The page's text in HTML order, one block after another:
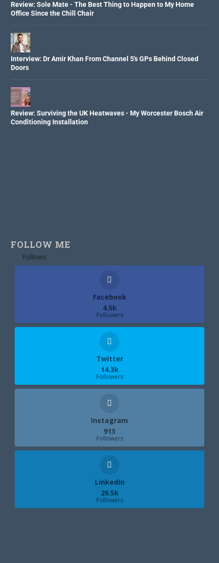
Review: Sole Mate - The Best Thing to Happen to My Home
Office Since the Chill Chair
Interview: Dr Amir Khan From Channel 5's GPs Behind Closed
Doors
Review: Surviving the UK Heatwaves - My Worcester Bosch Air
Conditioning Installation
FOLLOW ME
Follows
Facebook
4.5k
Followers
Twitter
14.3k
Followers
Instagram
913
Followers
LinkedIn
26.5k
Followers